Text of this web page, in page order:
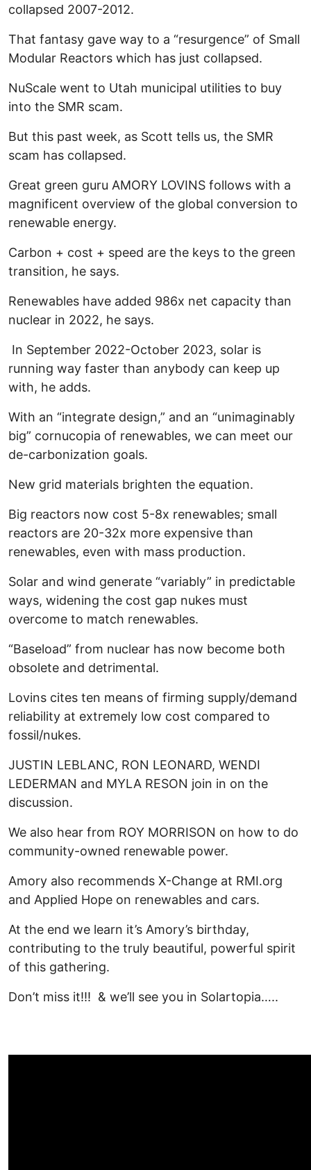
collapsed 2007-2012.
That fantasy gave way to a “resurgence” of Small
Modular Reactors which has just collapsed.
NuScale went to Utah municipal utilities to buy
into the SMR scam.
But this past week, as Scott tells us, the SMR
scam has collapsed.
Great green guru AMORY LOVINS follows with a
magnificent overview of the global conversion to
renewable energy.
Carbon + cost + speed are the keys to the green
transition, he says.
Renewables have added 986x net capacity than
nuclear in 2022, he says.
In September 2022-October 2023, solar is
running way faster than anybody can keep up
with, he adds.
With an “integrate design,” and an “unimaginably
big” cornucopia of renewables, we can meet our
de-carbonization goals.
New grid materials brighten the equation.
Big reactors now cost 5-8x renewables; small
reactors are 20-32x more expensive than
renewables, even with mass production.
Solar and wind generate “variably” in predictable
ways, widening the cost gap nukes must
overcome to match renewables.
“Baseload” from nuclear has now become both
obsolete and detrimental.
Lovins cites ten means of firming supply/demand
reliability at extremely low cost compared to
fossil/nukes.
JUSTIN LEBLANC, RON LEONARD, WENDI
LEDERMAN and MYLA RESON join in on the
discussion.
We also hear from ROY MORRISON on how to do
community-owned renewable power.
Amory also recommends X-Change at RMI.org
and Applied Hope on renewables and cars.
At the end we learn it’s Amory’s birthday,
contributing to the truly beautiful, powerful spirit
of this gathering.
Don’t miss it!!! & we’ll see you in Solartopia…..